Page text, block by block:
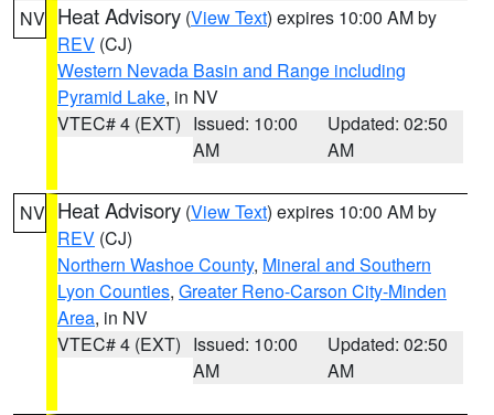
NV Heat Advisory (View Text) expires 10:00 AM by
REV (CJ)
Western Nevada Basin and Range including
Pyramid Lake, in NV
VTEC# 4 (EXT) Issued: 10:00
AM
Updated: 02:50
AM
NV Heat Advisory (View Text) expires 10:00 AM by
REV (CJ)
Northern Washoe County, Mineral and Southern
Lyon Counties, Greater Reno-Carson City-Minden
Area, in NV
VTEC# 4 (EXT) Issued: 10:00
AM
Updated: 02:50
AM